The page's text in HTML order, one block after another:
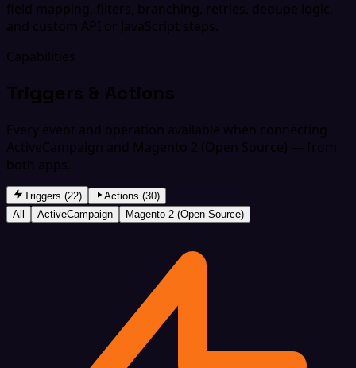
field mapping, filters, branching, retries, dedupe logic,
and custom API or JavaScript steps.
Capabilities
Triggers & Actions
Every event and operation available when connecting
ActiveCampaign and Magento 2 (Open Source) — from
both apps.
Triggers (22)
Actions (30)
All
ActiveCampaign Magento 2 (Open Source)